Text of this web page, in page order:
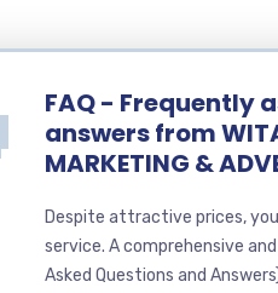
FAQ - Frequently
answers from
MARKETING &
Despite attractive prices,
service. A comprehensive
Asked Questions and